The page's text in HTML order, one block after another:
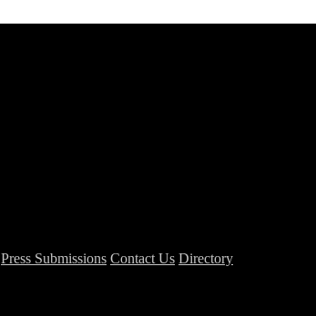
Press Submissions Contact Us Directory